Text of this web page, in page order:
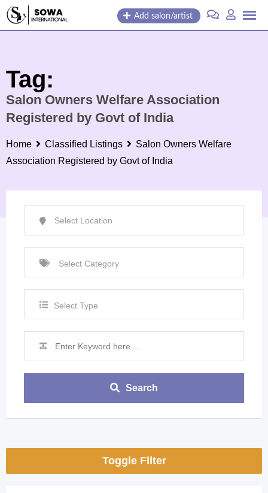
Skip
Add salon/artist
Tag:
Salon Owners Welfare Association
Registered by Govt of India
Home Classified Listings
Salon Owners Welfare
Association Registered by Govt of India
Select Type
Search
Toggle Filter